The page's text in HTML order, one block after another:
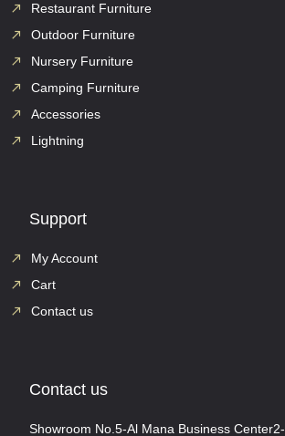
Restaurant Furniture
Outdoor Furniture
Nursery Furniture
Camping Furniture
Accessories
Lightning
Support
My Account
Cart
Contact us
Contact us
Showroom No.5-Al Mana Business